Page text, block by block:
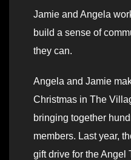
Jamie and Angela
build a sense of
they can.
Angela and Jamie
Christmas in The
bringing together
members. Last year,
gift drive for the Angel